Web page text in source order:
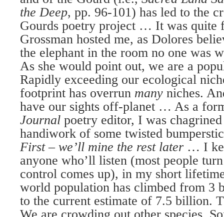
the Deep, pp. 96-101) has led to the
Gourds poetry project … It was quite
Grossman hosted me, as Dolores
the elephant in the room no one was
As she would point out, we are a
Rapidly exceeding our ecological
footprint has overrun many niches.
have our sights off-planet … As a
Journal poetry editor, I was
handiwork of some twisted
First – we’ll mine the rest later … I
anyone who’ll listen (most people
control comes up), in my short
world population has climbed from 3
to the current estimate of 7.5 billion.